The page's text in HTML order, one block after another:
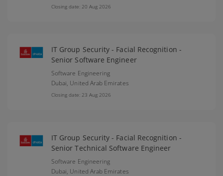
Closing date: 20 Aug 2026
IT Group Security - Facial Recognition -
Senior Software Engineer
Software Engineering
Dubai, United Arab Emirates
Closing date: 23 Aug 2026
IT Group Security - Facial Recognition -
Senior Technical Software Engineer
Software Engineering
Dubai, United Arab Emirates